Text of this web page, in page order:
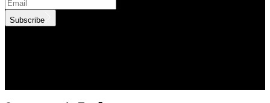
Subscribe